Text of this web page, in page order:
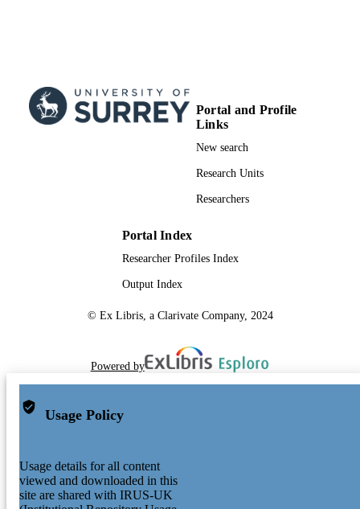
Portal and Profile
Links
New search
Research Units
Researchers
Portal Index
Researcher Profiles Index
Output Index
© Ex Libris, a Clarivate Company, 2024
Powered by
Usage Policy
Usage details for all content
viewed and downloaded in this
site are shared with IRUS-UK